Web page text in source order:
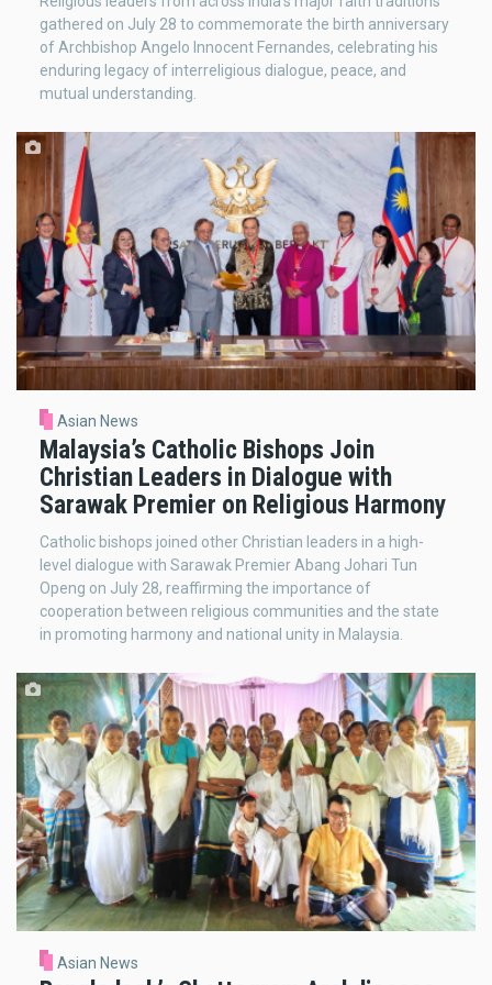
gathered on July 28 to commemorate the birth anniversary
of Archbishop Angelo Innocent Fernandes, celebrating his
enduring legacy of interreligious dialogue, peace, and
mutual understanding.
Asian News
Malaysia’s Catholic Bishops Join
Christian Leaders in Dialogue with
Sarawak Premier on Religious Harmony
Catholic bishops joined other Christian leaders in a high-
level dialogue with Sarawak Premier Abang Johari Tun
Openg on July 28, reaffirming the importance of
cooperation between religious communities and the state
in promoting harmony and national unity in Malaysia.
Asian News